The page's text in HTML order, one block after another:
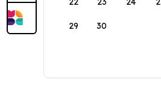
29 30